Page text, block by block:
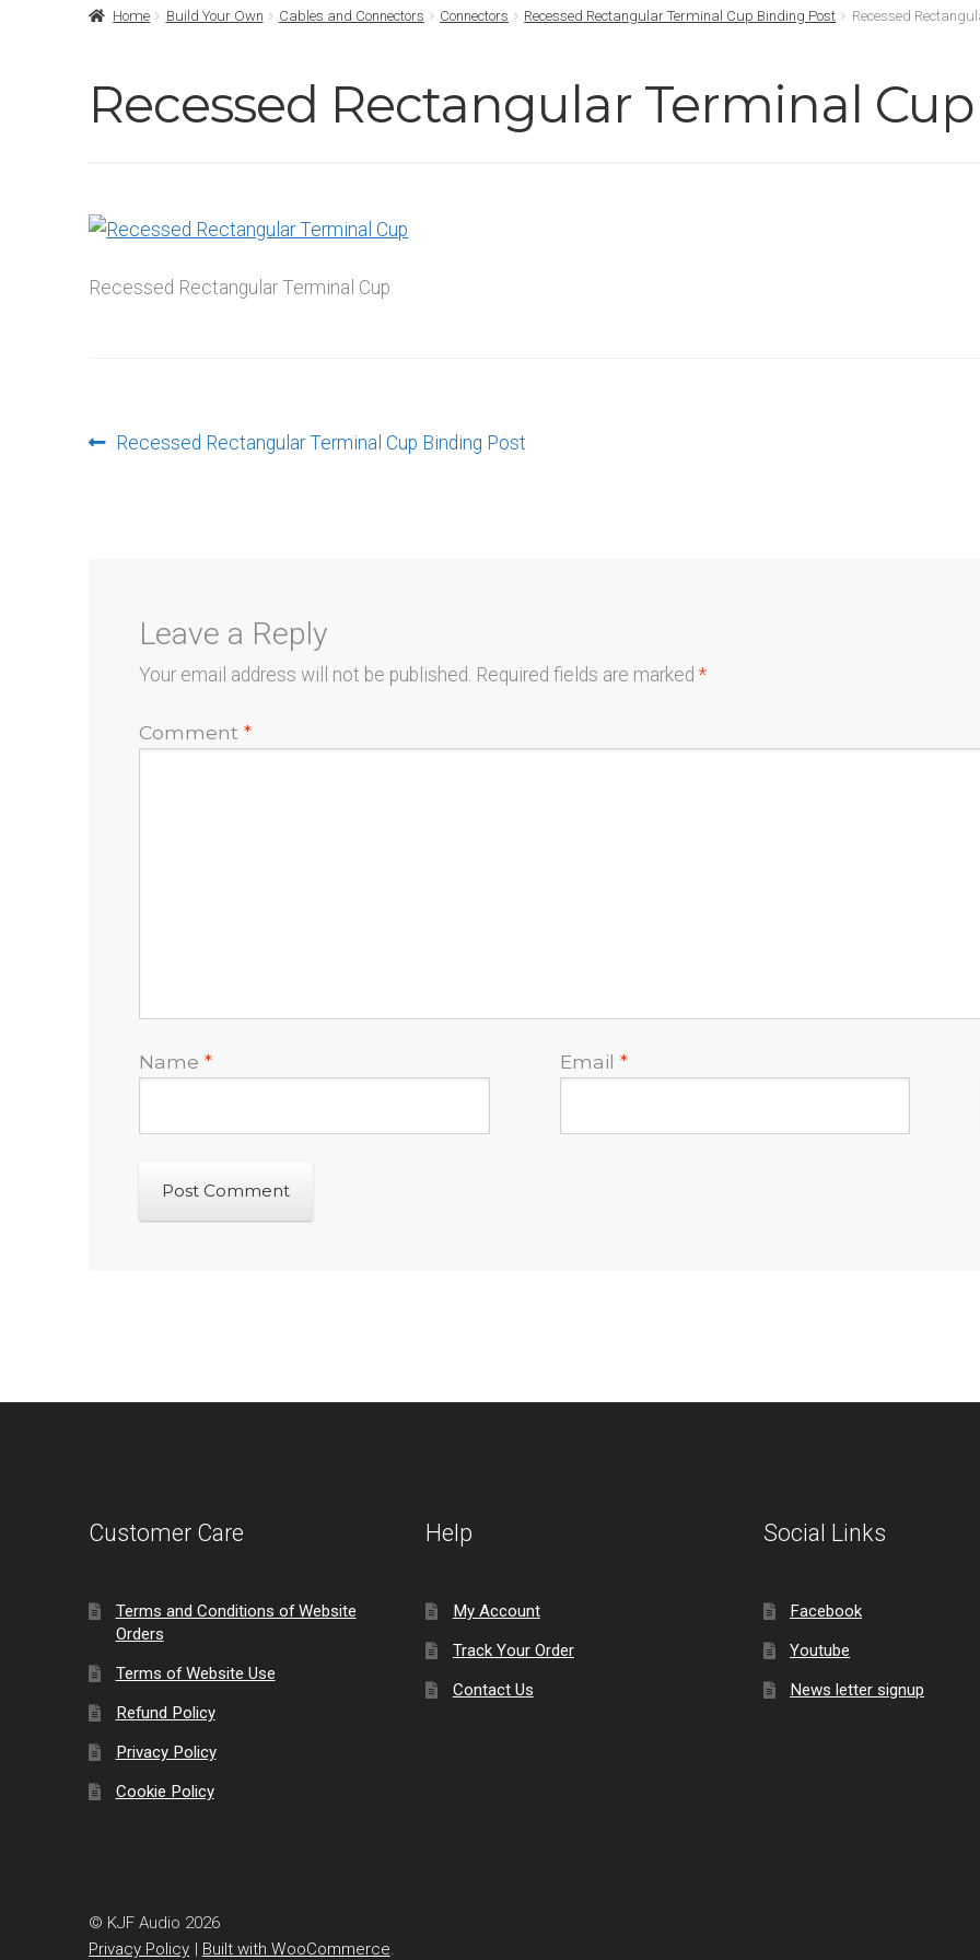
Home Build Your Own Cables and Connectors Connectors Recessed Rectangular Terminal Cup Binding Post Recessed
Recessed Rectangular Terminal Cup
Recessed Rectangular Terminal Cup
Post
Previous
Recessed Rectangular Terminal Cup Binding Post
Leave a Reply
Your email address will not be published. Required fields are marked*
Comment*
Name* Email *
Customer Care
Terms and Conditions of Website
Orders
Terms of Website Use
Refund Policy
Privacy Policy
Cookie Policy
Help
My Account
Track Your Order
Contact Us
Social Links
Facebook
Youtube
News letter signup
© KJF Audio 2026
Privacy Policy
Built with WooCommerce.